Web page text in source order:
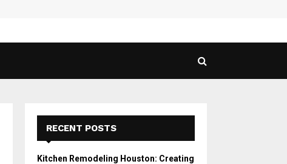
RECENT POSTS
Kitchen Remodeling Houston: Creating